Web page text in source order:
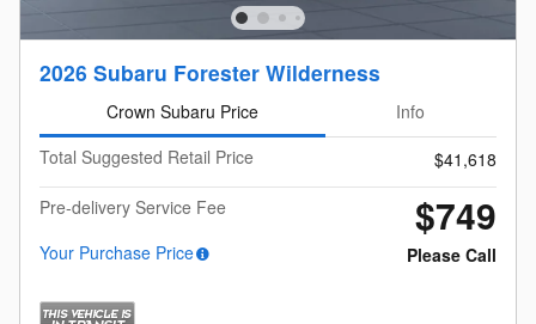
2026 Subaru Forester Wilderness
Crown Subaru Price
Info
Total Suggested Retail Price
$41,618
Pre-delivery Service Fee
$749
Your Purchase Price Please Call